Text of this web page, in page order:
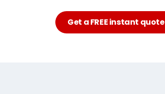
Get a FREE instant quote